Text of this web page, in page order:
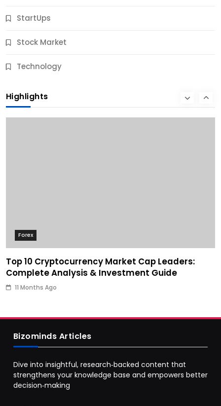
StartUps
Stock Market
Technology
Highlights
11 Months Ago
Forex
Top 10 Cryptocurrency Market Cap Leaders:
Complete Analysis & Investment Guide
11 Months Ago
Bizominds Articles
Dive into insightful, research‑backed content that
strengthens your knowledge base and empowers better
decision‑making